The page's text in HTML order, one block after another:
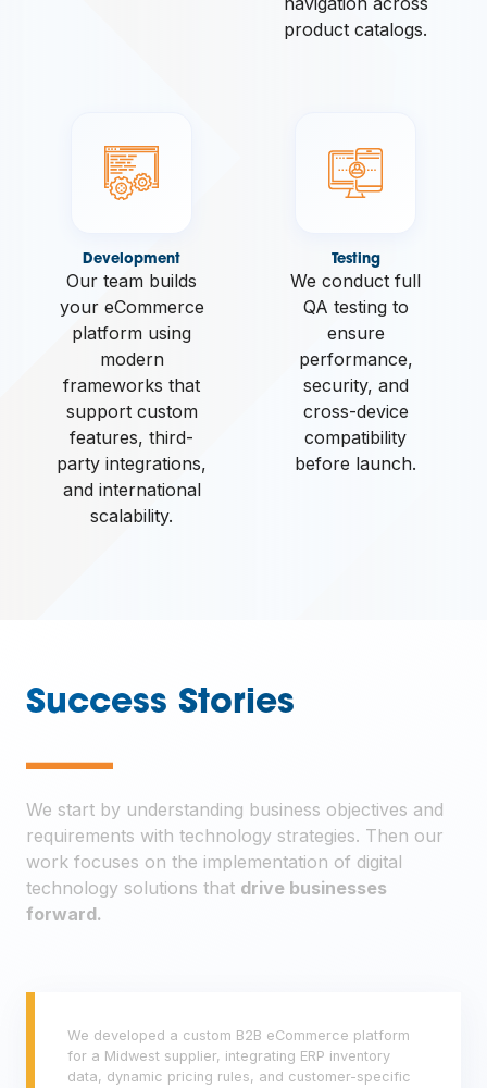
product catalogs.
Development
Our team builds
your eCommerce
platform using
modern
frameworks that
support custom
features, third-
party integrations,
and international
scalability.
Testing
We conduct full
QA testing to
ensure
performance,
security, and
cross-device
compatibility
before launch.
Success Stories
—
We start by understanding business objectives and
requirements with technology strategies. Then our
work focuses on the implementation of digital
technology solutions that drive businesses
forward.
We developed a custom B2B eCommerce platform
for a Midwest supplier, integrating ERP inventory
data, dynamic pricing rules, and customer-specific